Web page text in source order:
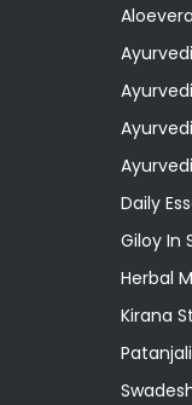
Daily
Giloy In
Herbal
Kirana